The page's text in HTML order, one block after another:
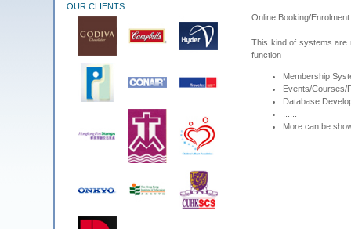
OUR CLIENTS
Online Booking/Enrolment
This kind of systems are
function
Membership
Events/Courses/
Database
More can be